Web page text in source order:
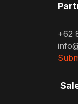
+62